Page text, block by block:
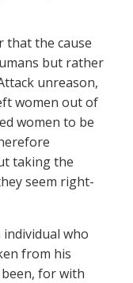
that the cause
but rather
unreason,
women out of
women to be
taking the
seem right-
individual who
from his
for with